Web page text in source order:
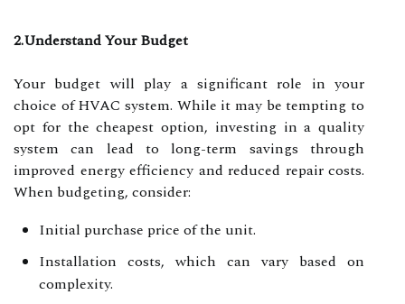
2.Understand Your Budget
Your budget will play a significant role in your
choice of HVAC system. While it may be tempting to
opt for the cheapest option, investing in a quality
system can lead to long-term savings through
improved energy efficiency and reduced repair costs.
When budgeting, consider:
Initial purchase price of the unit.
Installation costs, which can vary based on
complexity.